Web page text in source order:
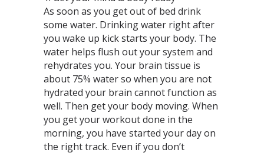
As soon as you get out of bed drink
some water. Drinking water right after
you wake up kick starts your body. The
water helps flush out your system and
rehydrates you. Your brain tissue is
about 75% water so when you are not
hydrated your brain cannot function as
well. Then get your body moving. When
you get your workout done in the
morning, you have started your day on
the right track. Even if you don’t